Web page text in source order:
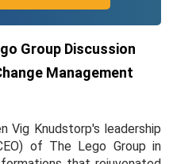
Group Discussion
Management
Vig Knudstorp's leadership
of The Lego Group in